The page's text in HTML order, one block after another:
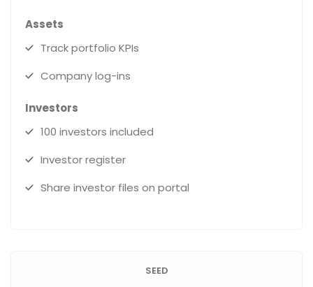
Assets
Track portfolio KPIs
Company log-ins
Investors
100 investors included
Investor register
Share investor files on portal
SEED